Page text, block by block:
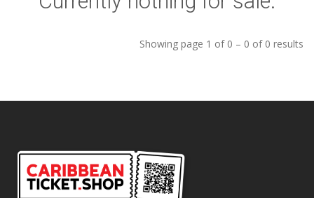
Showing page 1 of 0 – 0 of 0 results